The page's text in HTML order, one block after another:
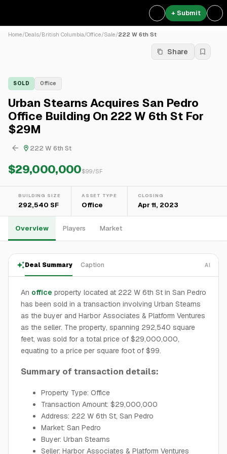
+ Submit
Home/Deals/British Columbia/Office/Sale/222 W 6th St
Share
SOLD Office
Urban Stearns Acquires San Pedro
Office Building On 222 W 6th St For
$29M
222 W 6th St
$29,000,000$99/SF
BUILDING SIZE
292,540 SF
ASSET TYPE
Office
CLOSING
Apr 11, 2023
Overview Players Market
Deal Summary Caption AI
An office property located at 222 W 6th St in San Pedro
has been sold in a transaction involving Urban Stearns
as the buyer and Harbor Associates & Platform Ventures
as the seller. The property, spanning 292,540 square
feet, was sold for a total price of $29,000,000,
equating to a price per square foot of $99.
Summary of transaction details:
Property Type: Office
Transaction Amount: $29,000,000
Address: 222 W 6th St, San Pedro
Market: San Pedro
Buyer: Urban Stearns
Seller: Harbor Associates & Platform Ventures